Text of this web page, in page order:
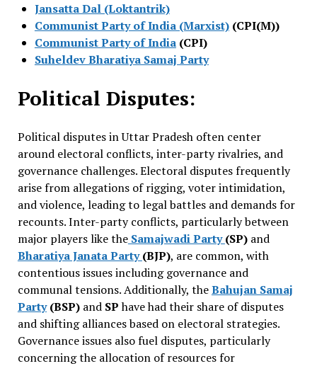
Jansatta Dal (Loktantrik)
Communist Party of India (Marxist)(CPI(M))
Communist Party of India(CPI)
Suheldev Bharatiya Samaj Party
Political Disputes:
Political disputes in Uttar Pradesh often center
around electoral conflicts, inter-party rivalries, and
governance challenges. Electoral disputes frequently
arise from allegations of rigging, voter intimidation,
and violence, leading to legal battles and demands for
recounts. Inter-party conflicts, particularly between
major players like theSamajwadi Party(SP)and
Bharatiya Janata Party(BJP), are common, with
contentious issues including governance and
communal tensions. Additionally, theBahujan Samaj
Party(BSP)and SPhave had their share of disputes
and shifting alliances based on electoral strategies.
Governance issues also fuel disputes, particularly
concerning the allocation of resources for